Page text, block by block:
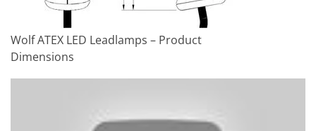
Wolf ATEX LED Leadlamps – Product
Dimensions